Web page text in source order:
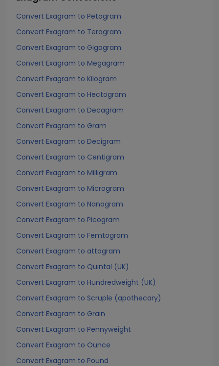
Convert Exagram to Petagram
Convert Exagram to Teragram
Convert Exagram to Gigagram
Convert Exagram to Megagram
Convert Exagram to Kilogram
Convert Exagram to Hectogram
Convert Exagram to Decagram
Convert Exagram to Gram
Convert Exagram to Decigram
Convert Exagram to Centigram
Convert Exagram to Milligram
Convert Exagram to Microgram
Convert Exagram to Nanogram
Convert Exagram to Picogram
Convert Exagram to Femtogram
Convert Exagram to attogram
Convert Exagram to Quintal (UK)
Convert Exagram to Hundredweight (UK)
Convert Exagram to Scruple (apothecary)
Convert Exagram to Grain
Convert Exagram to Pennyweight
Convert Exagram to Ounce
Convert Exagram to Pound